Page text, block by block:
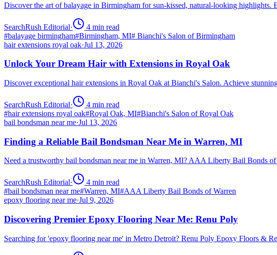
Discover the art of balayage in Birmingham for sun-kissed, natural-looking
SearchRush Editorial· 4 min read
#balayage birmingham#Birmingham, MI# Bianchi's Salon of Birmingham
hair extensions royal oak·Jul 13, 2026
Unlock Your Dream Hair with Extensions in Royal Oak
Discover exceptional hair extensions in Royal Oak at Bianchi's Salon. Achieve
SearchRush Editorial· 4 min read
#hair extensions royal oak#Royal Oak, MI#Bianchi's Salon of Royal Oak
bail bondsman near me·Jul 13, 2026
Finding a Reliable Bail Bondsman Near Me in Warren, MI
Need a trustworthy bail bondsman near me in Warren, MI? AAA Liberty Bail Bonds
SearchRush Editorial· 4 min read
#bail bondsman near me#Warren, MI#AAA Liberty Bail Bonds of Warren
epoxy flooring near me·Jul 9, 2026
Discovering Premier Epoxy Flooring Near Me: Renu Poly
Searching for 'epoxy flooring near me' in Metro Detroit? Renu Poly Epoxy Floors &